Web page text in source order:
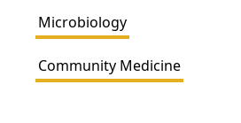
Microbiology
Community Medicine